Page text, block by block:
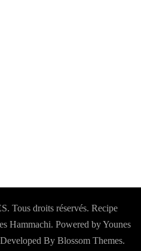
Tous droits réservés. Recipe
Hammachi. Powered by Younes
By Blossom Themes.